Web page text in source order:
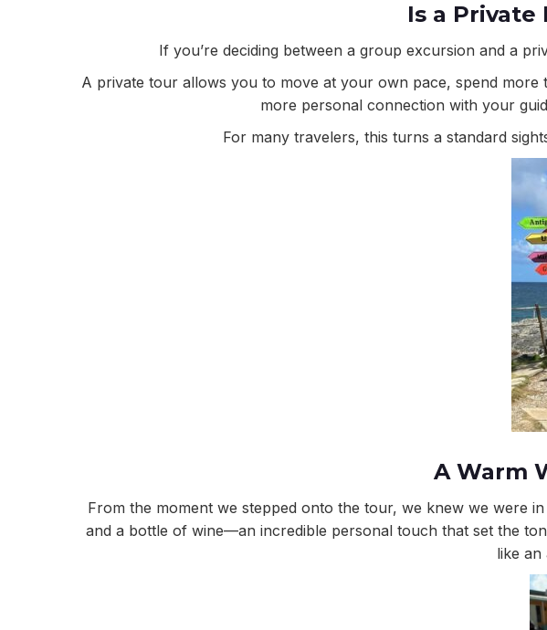
Is a
If you’re deciding between a group excursion and a
A private tour allows you to move at your own pace, spend more
more personal connection with your
For many travelers, this turns a standard
A Warm
From the moment we stepped onto the tour, we knew we were
and a bottle of wine—an incredible personal touch that set the
like an